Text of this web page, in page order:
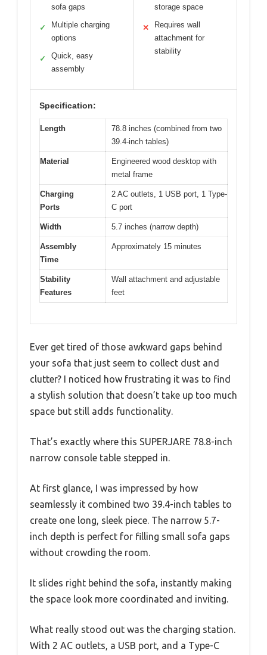
sofa gaps
✓
Multiple charging
options
✓
Quick, easy
assembly
storage space
✕
Requires wall
attachment for
stability
Specification:
Length
78.8 inches (combined from two
39.4-inch tables)
Material
Engineered wood desktop with
metal frame
Charging
Ports
2 AC outlets, 1 USB port, 1 Type-
C port
Width 5.7 inches (narrow depth)
Assembly
Time
Approximately 15 minutes
Stability
Features
Wall attachment and adjustable
feet
Ever get tired of those awkward gaps behind
your sofa that just seem to collect dust and
clutter? I noticed how frustrating it was to find
a stylish solution that doesn’t take up too much
space but still adds functionality.
That’s exactly where this SUPERJARE 78.8-inch
narrow console table stepped in.
At first glance, I was impressed by how
seamlessly it combined two 39.4-inch tables to
create one long, sleek piece. The narrow 5.7-
inch depth is perfect for filling small sofa gaps
without crowding the room.
It slides right behind the sofa, instantly making
the space look more coordinated and inviting.
What really stood out was the charging station.
With 2 AC outlets, a USB port, and a Type-C